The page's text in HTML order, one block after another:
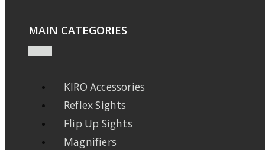
MAIN CATEGORIES
KIRO Accessories
Reflex Sights
Flip Up Sights
Magnifiers